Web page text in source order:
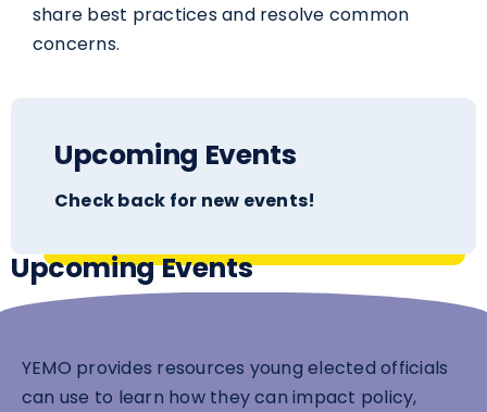
share best practices and resolve common
concerns.
Upcoming Events
Check back for new events!
Upcoming Events
YEMO provides resources young elected officials
can use to learn how they can impact policy,